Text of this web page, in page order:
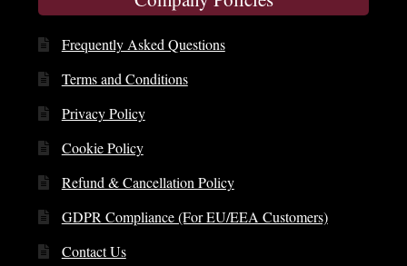
Frequently Asked Questions
Terms and Conditions
Privacy Policy
Cookie Policy
Refund & Cancellation Policy
GDPR Compliance (For EU/EEA Customers)
Contact Us